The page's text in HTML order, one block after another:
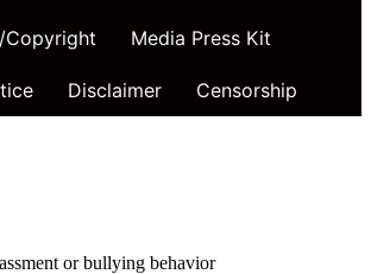
Copyright Media Press Kit
Disclaimer Censorship
or bullying behavior